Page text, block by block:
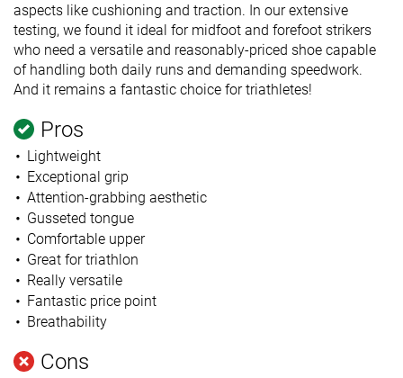
aspects like cushioning and traction. In our extensive
testing, we found it ideal for midfoot and forefoot strikers
who need a versatile and reasonably-priced shoe capable
of handling both daily runs and demanding speedwork.
And it remains a fantastic choice for triathletes!
Pros
Lightweight
Exceptional grip
Attention-grabbing aesthetic
Gusseted tongue
Comfortable upper
Great for triathlon
Really versatile
Fantastic price point
Breathability
Cons